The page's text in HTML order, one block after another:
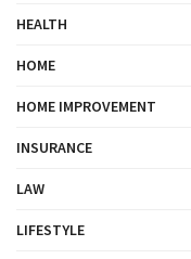
HEALTH
HOME
HOME IMPROVEMENT
INSURANCE
LAW
LIFESTYLE